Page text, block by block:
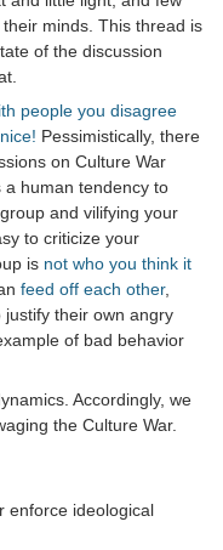
minds. This thread is
of the discussion
people you disagree
Pessimistically, there
on Culture War
human tendency to
and vilifying your
to criticize your
is not who you think it
feed off each other,
their own angry
of bad behavior
Accordingly, we
the Culture War.
enforce ideological